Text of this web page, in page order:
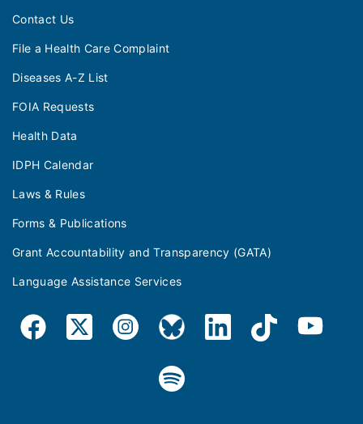
Contact Us
File a Health Care Complaint
Diseases A-Z List
FOIA Requests
Health Data
IDPH Calendar
Laws & Rules
Forms & Publications
Grant Accountability and Transparency (GATA)
Language Assistance Services